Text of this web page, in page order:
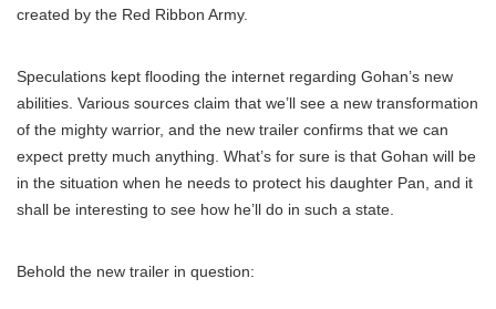
created by the Red Ribbon Army.
Speculations kept flooding the internet regarding Gohan’s new
abilities. Various sources claim that we’ll see a new transformation
of the mighty warrior, and the new trailer confirms that we can
expect pretty much anything. What’s for sure is that Gohan will be
in the situation when he needs to protect his daughter Pan, and it
shall be interesting to see how he’ll do in such a state.
Behold the new trailer in question: